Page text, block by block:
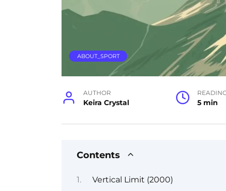
ABOUT_SPORT
AUTHOR
Keira Crystal 5 min
Contents
Vertical Limit (2000)